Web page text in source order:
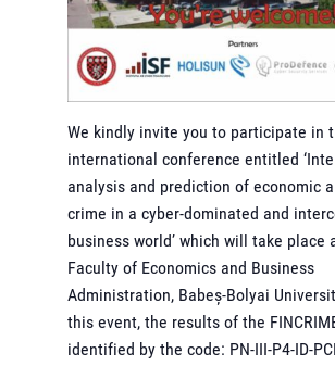
We kindly invite you to participate in
international conference entitled
analysis and prediction of economic
crime in a cyber-dominated and
business world’ which will take place
Faculty of Economics and Business
Administration, Babeș-Bolyai
this event, the results of the
identified by the code: PN-III-P4-ID-